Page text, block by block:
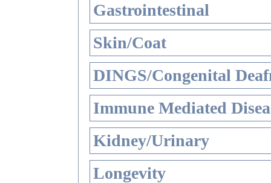
Gastrointestinal
Skin/Coat
DINGS/Congenital
Immune Mediated
Kidney/Urinary
Longevity